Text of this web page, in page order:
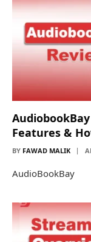
Features &
BY FAWAD MALIK
AudioBookBay